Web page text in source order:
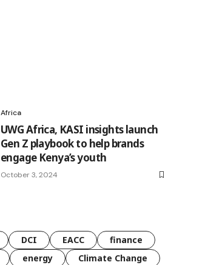
Africa
UWG Africa, KASI insights launch
Gen Z playbook to help brands
engage Kenya’s youth
October 3, 2024
DCI EACC
finance
energy Climate Change